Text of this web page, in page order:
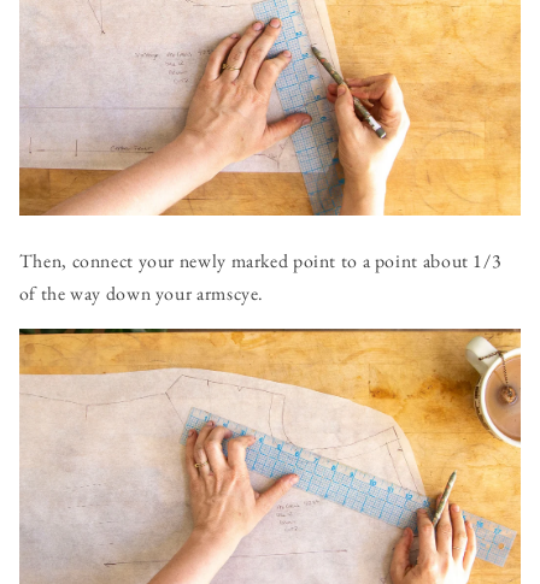
Then, connect your newly marked point to a point about 1/3
of the way down your armscye.